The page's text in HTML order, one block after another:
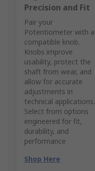
Precision and Fit
Pair your
Potentiometer with a
compatible knob.
Knobs improve
usability, protect the
shaft from wear, and
allow for accurate
adjustments in
technical applications.
Select from options
engineered for fit,
durability, and
performance
Shop Here